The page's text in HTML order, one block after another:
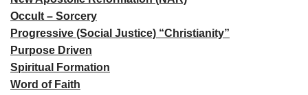
Occult – Sorcery
Progressive (Social Justice) “Christianity”
Purpose Driven
Spiritual Formation
Word of Faith